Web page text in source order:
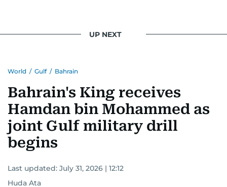
UP NEXT
World / Gulf / Bahrain
Bahrain's King receives
Hamdan bin Mohammed as
joint Gulf military drill
begins
Last updated: July 31, 2026 | 12:12
Huda Ata